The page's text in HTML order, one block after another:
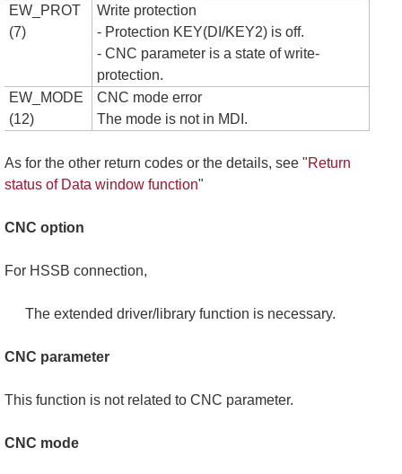
EW_PROT
(7)
Write protection
- Protection KEY(DI/KEY2) is off.
- CNC parameter is a state of write-
protection.
EW_MODE
(12)
CNC mode error
The mode is not in MDI.
As for the other return codes or the details, see "Return
status of Data window function"
CNC option
For HSSB connection,
The extended driver/library function is necessary.
CNC parameter
This function is not related to CNC parameter.
CNC mode